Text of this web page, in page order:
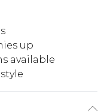
up
available